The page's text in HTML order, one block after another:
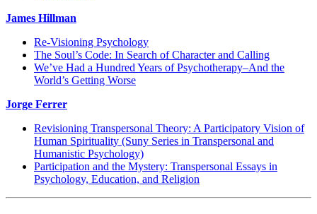
James Hillman
Re-Visioning Psychology
The Soul’s Code: In Search of Character and Calling
We’ve Had a Hundred Years of Psychotherapy–And the
World’s Getting Worse
Jorge Ferrer
Revisioning Transpersonal Theory: A Participatory Vision of
Human Spirituality (Suny Series in Transpersonal and
Humanistic Psychology)
Participation and the Mystery: Transpersonal Essays in
Psychology, Education, and Religion